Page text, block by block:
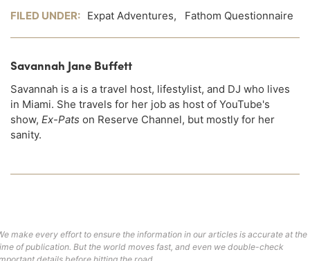
FILED UNDER: Expat Adventures, Fathom Questionnaire
Savannah Jane Buffett
Savannah is a is a travel host, lifestylist, and DJ who lives
in Miami. She travels for her job as host of YouTube's
show, Ex-Pats on Reserve Channel, but mostly for her
sanity.
make every effort to ensure the information in our articles is accurate at the
of publication. But the world moves fast, and even we double-check